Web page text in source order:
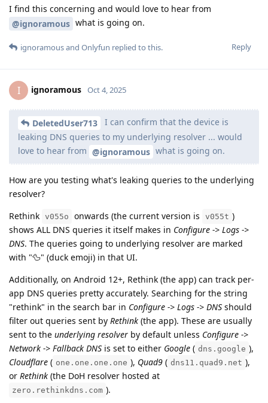
I find this concerning and would love to hear from
@ignoramous what is going on.
Reply
ignoramousand Onlyfun replied to this.
I ignoramous Oct 4, 2025
DeletedUser713
I can confirm that the device is
leaking DNS queries to my underlying resolver ... would
love to hear from @ignoramous what is going on.
How are you testing what's leaking queries to the underlying
resolver?
Rethink v055o onwards (the current version is v055t )
shows ALL DNS queries it itself makes in Configure -> Logs ->
DNS. The queries going to underlying resolver are marked
with "🦆" (duck emoji) in that UI.
Additionally, on Android 12+, Rethink (the app) can track per-
app DNS queries pretty accurately. Searching for the string
"rethink" in the search bar in Configure -> Logs -> DNS should
filter out queries sent by Rethink (the app). These are usually
sent to the underlying resolver by default unless Configure ->
Network -> Fallback DNS is set to either Google ( dns.google ),
Cloudflare ( one.one.one.one ), Quad9 ( dns11.quad9.net ),
or Rethink (the DoH resolver hosted at
zero.rethinkdns.com ).